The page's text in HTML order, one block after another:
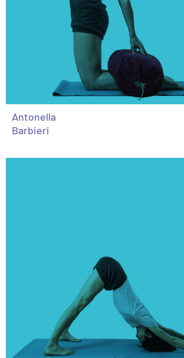
Antonella
Barbieri